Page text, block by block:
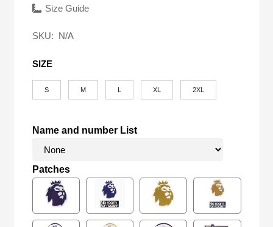
was:
Size Guide
SKU: N/A
SIZE
S M XL 2XL
Name and number List
Patches